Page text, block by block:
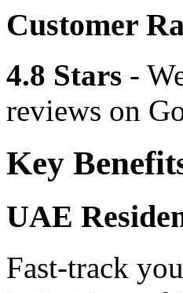
Customer
4.8 Stars -
reviews on
Key
UAE
Fast-track